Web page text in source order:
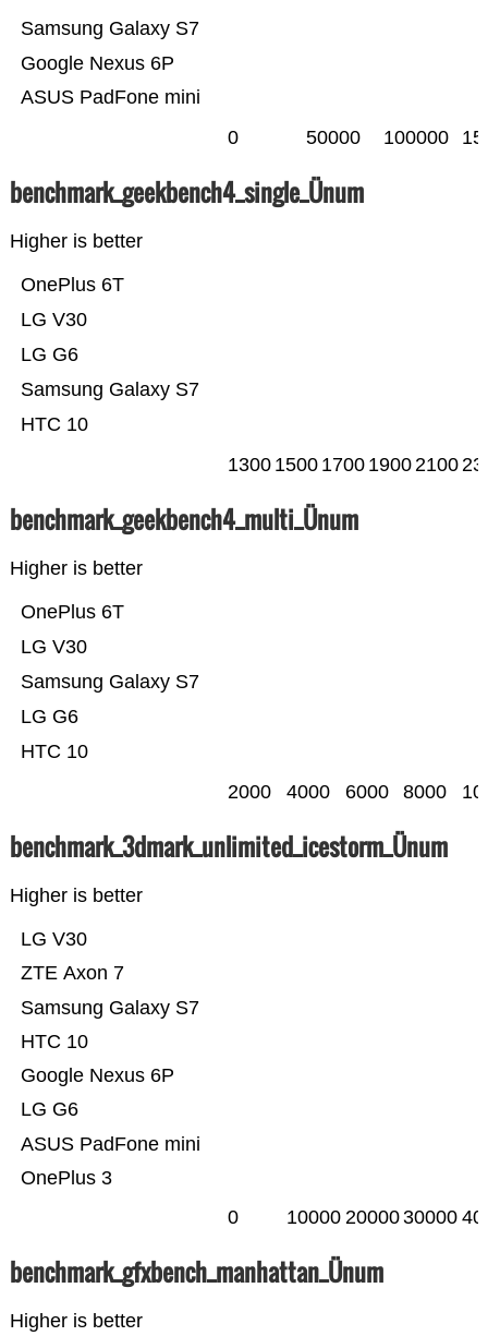
ASUS PadFone mini
Google Nexus 6P
Samsung Galaxy S7
0 50000 100000
benchmark_geekbench4_single_Ünum
Higher is better
HTC 10
Samsung Galaxy S7
LG G6
LG V30
OnePlus 6T
1300 1500 1700 19002100
benchmark_geekbench4_multi_Ünum
Higher is better
HTC 10
LG G6
Samsung Galaxy S7
LG V30
OnePlus 6T
2000 4000 6000 8000
benchmark_3dmark_unlimited_icestorm_Ünum
Higher is better
OnePlus 3
ASUS PadFone mini
LG G6
Google Nexus 6P
HTC 10
Samsung Galaxy S7
ZTE Axon 7
LG V30
0 10000 2000030000
benchmark_gfxbench_manhattan_Ünum
Higher is better